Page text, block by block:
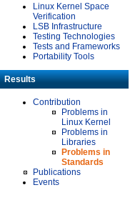
Linux Kernel Space
Verification
LSB Infrastructure
Testing Technologies
Tests and Frameworks
Portability Tools
Results
Contribution
Problems in
Linux Kernel
Problems in
Libraries
Problems in
Standards
Publications
Events